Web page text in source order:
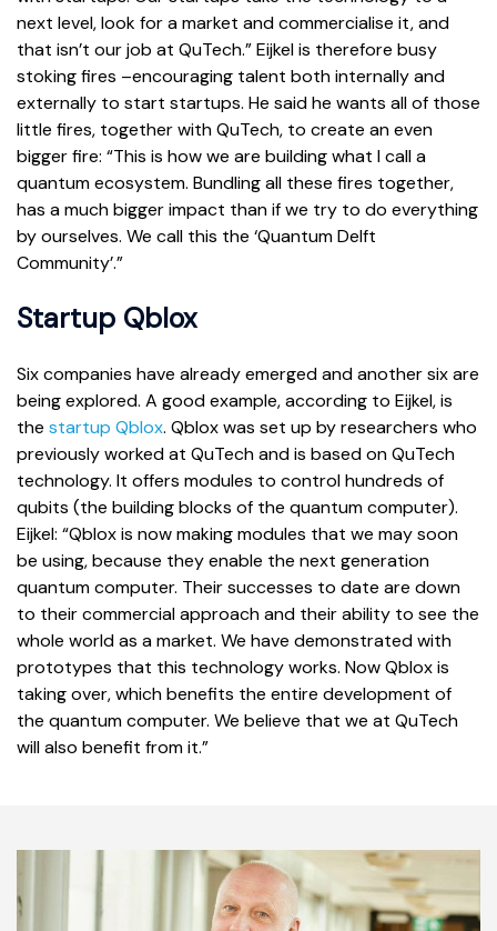
next level, look for a market and commercialise it, and
that isn’t our job at QuTech.” Eijkel is therefore busy
stoking fires –encouraging talent both internally and
externally to start startups. He said he wants all of those
little fires, together with QuTech, to create an even
bigger fire: “This is how we are building what I call a
quantum ecosystem. Bundling all these fires together,
has a much bigger impact than if we try to do everything
by ourselves. We call this the ‘Quantum Delft
Community’.”
Startup Qblox
Six companies have already emerged and another six are
being explored. A good example, according to Eijkel, is
the startup Qblox. Qblox was set up by researchers who
previously worked at QuTech and is based on QuTech
technology. It offers modules to control hundreds of
qubits (the building blocks of the quantum computer).
Eijkel: “Qblox is now making modules that we may soon
be using, because they enable the next generation
quantum computer. Their successes to date are down
to their commercial approach and their ability to see the
whole world as a market. We have demonstrated with
prototypes that this technology works. Now Qblox is
taking over, which benefits the entire development of
the quantum computer. We believe that we at QuTech
will also benefit from it.”